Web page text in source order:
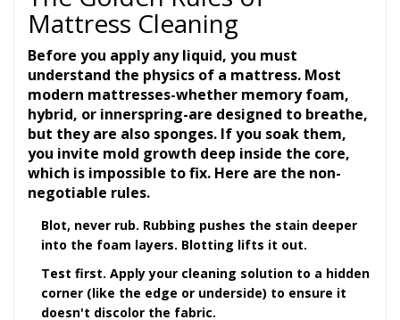
Mattress Cleaning
Before you apply any liquid, you must
understand the physics of a mattress. Most
modern mattresses-whether memory foam,
hybrid, or innerspring-are designed to breathe,
but they are also sponges. If you soak them,
you invite mold growth deep inside the core,
which is impossible to fix. Here are the non-
negotiable rules.
Blot, never rub. Rubbing pushes the stain deeper
into the foam layers. Blotting lifts it out.
Test first. Apply your cleaning solution to a hidden
corner (like the edge or underside) to ensure it
doesn't discolor the fabric.